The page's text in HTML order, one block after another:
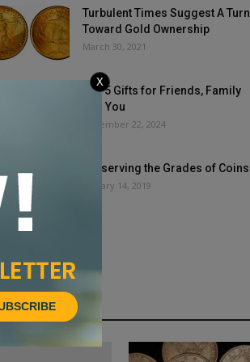
Turbulent Times Suggest A Turn
Toward Gold Ownership
March 30, 2021
Top 5 Gifts for Friends, Family
and You
November 22, 2024
Preserving the Grades of Coins
January 14, 2019
NEWS
X